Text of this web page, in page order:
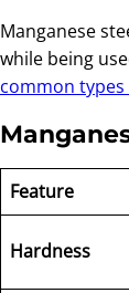
Manganese
while being
common types
Feature
Hardness